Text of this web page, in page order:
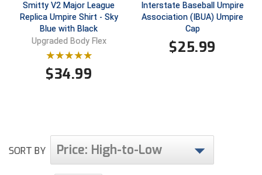
Illinois High School Association
Indiana High School Athletic Association
Interstate Baseball Umpires Association
Ivy League Baseball
Smitty V2 Major League
Replica Umpire Shirt - Sky
Blue with Black
Upgraded Body Flex
$34.99
Interstate Baseball Umpire
Association (IBUA) Umpire
Cap
$25.99
SORT BY Price: High-to-Low